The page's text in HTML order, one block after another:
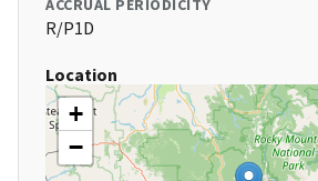
ACCRUAL PERIODICITY
R/P1D
Location
+
−